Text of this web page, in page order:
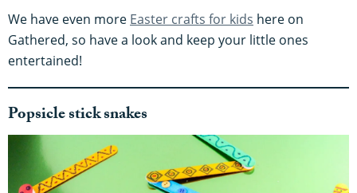
We have even more Easter crafts for kids here on
Gathered, so have a look and keep your little ones
entertained!
Popsicle stick snakes